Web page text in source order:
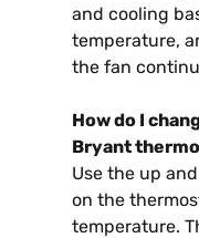
and cooling
temperature,
the fan
How do I
Bryant
Use the up
on the
temperature.